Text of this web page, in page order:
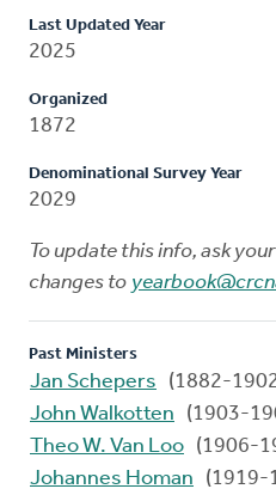
Last Updated Year
2025
Organized
1872
Denominational Survey Year
2029
To update this info, ask
changes to
Past Ministers
Jan Schepers
(1882-
John Walkotten
(1903-
Theo W. Van Loo (1906-
Johannes Homan
(1919-